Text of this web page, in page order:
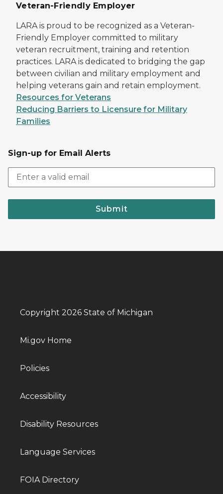
Veteran-Friendly Employer
LARA is proud to be recognized as a Veteran-
Friendly Employer committed to military
veteran recruitment, training and retention
practices. LARA is dedicated to bridging the gap
between civilian and military employment and
helping veterans gain and retain employment.
Resources for Veterans
Reducing Barriers to Licensure for Military
Families
Sign-up for Email Alerts
Submit
Copyright 2026 State of Michigan
Mi.gov Home
Policies
Accessibility
Disability Resources
Language Services
FOIA Directory